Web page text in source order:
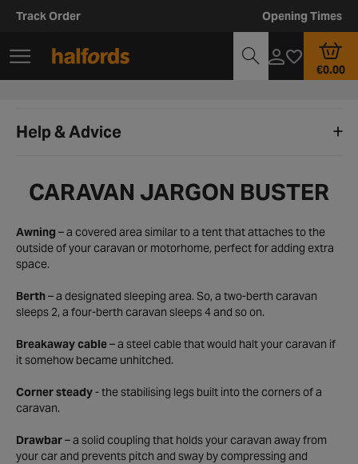
Track Order Opening Times
€0.00
Help & Advice
CARAVAN JARGON BUSTER
Awning – a covered area similar to a tent that attaches to the
outside of your caravan or motorhome, perfect for adding extra
space.
Berth– a designated sleeping area. So, a two-berth caravan
sleeps 2, a four-berth caravan sleeps 4 and so on.
Breakaway cable– a steel cable that would halt your caravan if
it somehow became unhitched.
Corner steady- the stabilising legs built into the corners of a
caravan.
Drawbar– a solid coupling that holds your caravan away from
your car and prevents pitch and sway by compressing and